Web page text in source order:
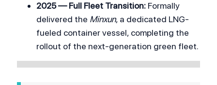
2025 — Full Fleet Transition: Formally
delivered the Minxun, a dedicated LNG-
fueled container vessel, completing the
rollout of the next-generation green fleet.